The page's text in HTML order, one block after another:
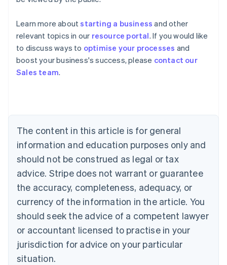
Learn more aboutstarting a business and other
relevant topics in our resource portal. If you would like
to discuss ways to optimise your processes and
boost your business's success, please contact our
Sales team.
The content in this article is for general
information and education purposes only and
should not be construed as legal or tax
advice. Stripe does not warrant or guarantee
the accuracy, completeness, adequacy, or
currency of the information in the article. You
should seek the advice of a competent lawyer
or accountant licensed to practise in your
jurisdiction for advice on your particular
situation.
Australia
English
NederlandsFrançaisDeutschEnglish
Brazil
PortuguêsEnglish
Bulgaria
English
EnglishFrançais
Croatia
Italiano
Cyprus
English
Czech Republic
Denmark
English